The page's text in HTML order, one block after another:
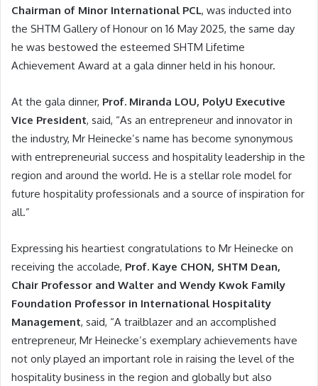
Chairman of Minor International PCL, was inducted into
the SHTM Gallery of Honour on 16 May 2025, the same day
he was bestowed the esteemed SHTM Lifetime
Achievement Award at a gala dinner held in his honour.
At the gala dinner, Prof. Miranda LOU, PolyU Executive
Vice President, said, “As an entrepreneur and innovator in
the industry, Mr Heinecke’s name has become synonymous
with entrepreneurial success and hospitality leadership in the
region and around the world. He is a stellar role model for
future hospitality professionals and a source of inspiration for
all.”
Expressing his heartiest congratulations to Mr Heinecke on
receiving the accolade, Prof. Kaye CHON, SHTM Dean,
Chair Professor and Walter and Wendy Kwok Family
Foundation Professor in International Hospitality
Management, said, “A trailblazer and an accomplished
entrepreneur, Mr Heinecke’s exemplary achievements have
not only played an important role in raising the level of the
hospitality business in the region and globally but also